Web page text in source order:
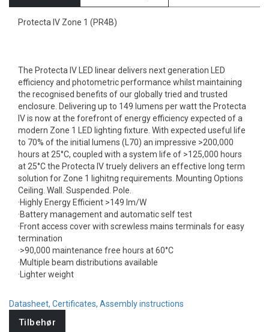
Protecta IV Zone 1 (PR4B)
The Protecta IV LED linear delivers next generation LED
efficiency and photometric performance whilst maintaining
the recognised benefits of our globally tried and trusted
enclosure. Delivering up to 149 lumens per watt the Protecta
IV is now at the forefront of energy efficiency expected of a
modern Zone 1 LED lighting fixture. With expected useful life
to 70% of the initial lumens (L70) an impressive >200,000
hours at 25°C, coupled with a system life of >125,000 hours
at 25°C the Protecta IV truely delivers an effective long term
solution for Zone 1 lighitng requirements. Mounting Options
Ceiling. Wall. Suspended. Pole.
·Highly Energy Efficient >149 lm/W
·Battery management and automatic self test
·Front access cover with screwless mains terminals for easy
termination
·>90,000 maintenance free hours at 60°C
·Multiple beam distributions available
·Lighter weight
Datasheet, Certificates, Assembly instructions
Tilbehør